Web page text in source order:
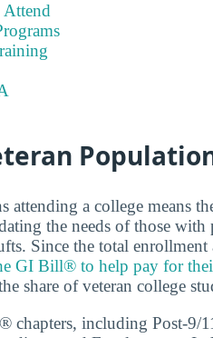
Attend
attending a college means
the needs of those
Since the total
GI Bill® to help pay for
share of veteran college
chapters, including Post-9/